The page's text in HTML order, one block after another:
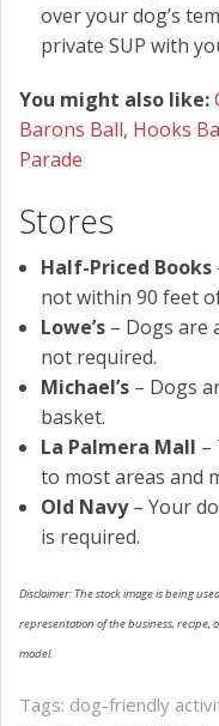
over your dog’s
private SUP with
You might also like:
Barons Ball, Hooks
Parade
Stores
Half-Priced Books
not within 90 feet
Lowe’s– Dogs are
not required.
Michael’s– Dogs
basket.
La Palmera Mall –
to most areas and
Old Navy– Your
is required.
Disclaimer: The stock image is being
representation of the business, recipe,
model.
Tags: dog-friendly